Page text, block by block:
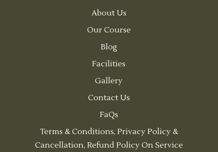
About Us
Our Course
Blog
Facilities
Gallery
Contact Us
FaQs
Terms & Conditions, Privacy Policy &
Cancellation, Refund Policy On Service